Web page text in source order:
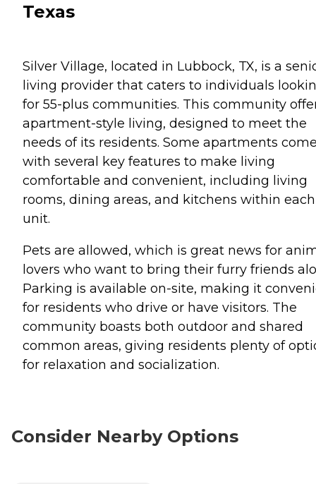
Texas
Silver Village, located in Lubbock, TX, is a
living provider that caters to individuals
for 55-plus communities. This community
apartment-style living, designed to meet the
needs of its residents. Some apartments
with several key features to make living
comfortable and convenient, including living
rooms, dining areas, and kitchens within each
unit.
Pets are allowed, which is great news for
lovers who want to bring their furry friends
Parking is available on-site, making it
for residents who drive or have visitors. The
community boasts both outdoor and shared
common areas, giving residents plenty of
for relaxation and socialization.
Consider Nearby Options